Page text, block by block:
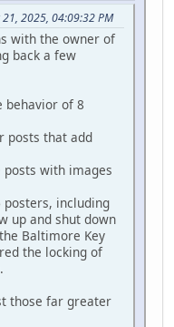
2025, 04:09:32 PM
with the owner of
back a few
behavior of 8
posts that add
posts with images
posters, including
up and shut down
Baltimore Key
the locking of
those far greater